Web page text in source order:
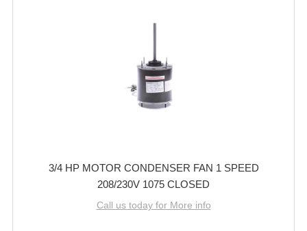
3/4 HP MOTOR CONDENSER FAN 1 SPEED
208/230V 1075 CLOSED
Call us today for More info